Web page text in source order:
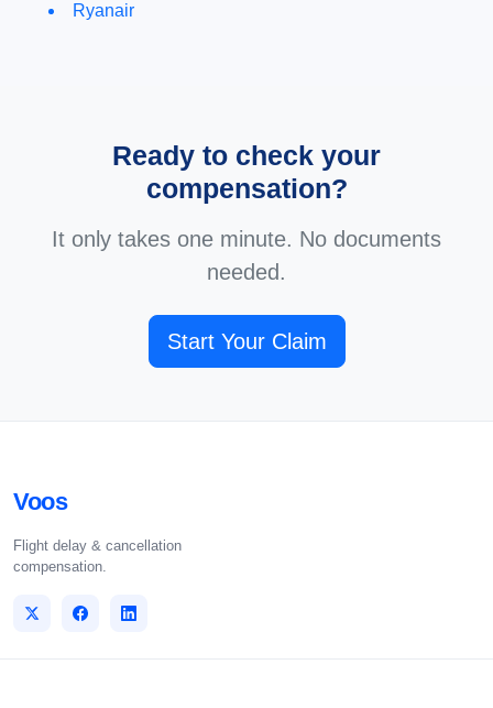
Ryanair
Ready to check your
compensation?
It only takes one minute. No documents
needed.
Start Your Claim
Voos
Flight delay & cancellation
compensation.